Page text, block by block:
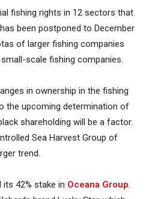
fishing rights in 12 sectors that
been postponed to December
of larger fishing companies
scale fishing companies.
in ownership in the fishing
the upcoming determination of
shareholding will be a factor.
Sea Harvest Group of
trend.
its 42% stake in Oceana Group.